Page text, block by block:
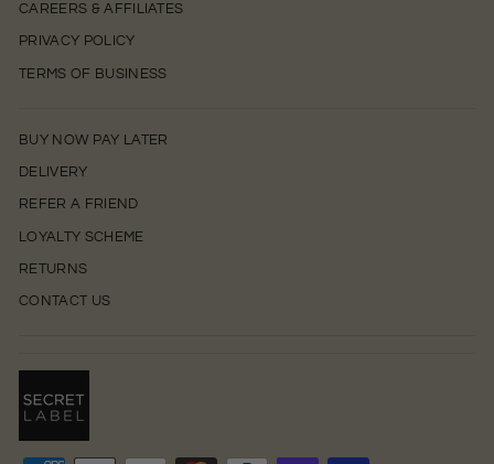
CAREERS & AFFILIATES
PRIVACY POLICY
TERMS OF BUSINESS
BUY NOW PAY LATER
DELIVERY
REFER A FRIEND
LOYALTY SCHEME
RETURNS
CONTACT US